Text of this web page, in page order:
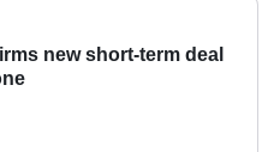
new short-term deal